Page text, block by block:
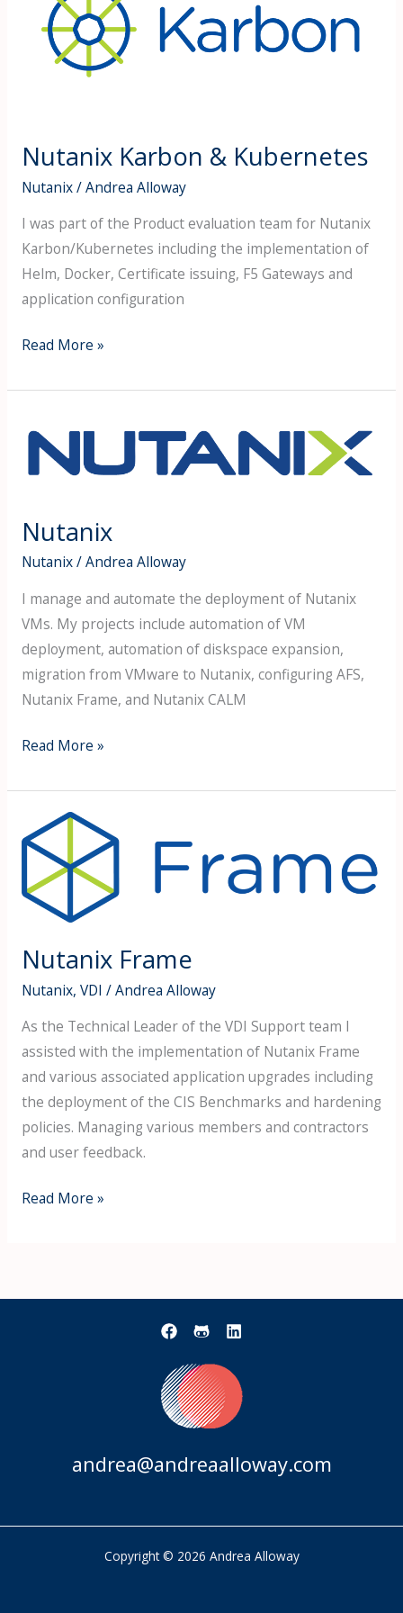
Nutanix Karbon & Kubernetes
Nutanix/Andrea Alloway
I was part of the Product evaluation team for Nutanix
Karbon/Kubernetes including the implementation of
Helm, Docker, Certificate issuing, F5 Gateways and
application configuration
Kubernetes
Read More »
Nutanix
Nutanix/Andrea Alloway
I manage and automate the deployment of Nutanix
VMs. My projects include automation of VM
deployment, automation of diskspace expansion,
migration from VMware to Nutanix, configuring AFS,
Nutanix Frame, and Nutanix CALM
Read More »
Nutanix Frame
Nutanix, VDI /Andrea Alloway
As the Technical Leader of the VDI Support team I
assisted with the implementation of Nutanix Frame
and various associated application upgrades including
the deployment of the CIS Benchmarks and hardening
policies. Managing various members and contractors
and user feedback.
Nutanix
Frame
Read More »
andrea@andreaalloway.com
Copyright © 2026 Andrea Alloway